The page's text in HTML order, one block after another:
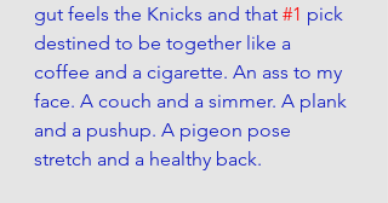
gut feels the Knicks and that #1 pick
destined to be together like a
coffee and a cigarette. An ass to my
face. A couch and a simmer. A plank
and a pushup. A pigeon pose
stretch and a healthy back.